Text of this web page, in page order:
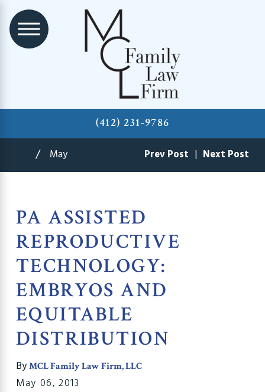
(412) 231-9786
May Prev Post | Next Post
PA ASSISTED
REPRODUCTIVE
TECHNOLOGY:
EMBRYOS AND
EQUITABLE
DISTRIBUTION
ByMCL Family Law Firm, LLC
May 06, 2013